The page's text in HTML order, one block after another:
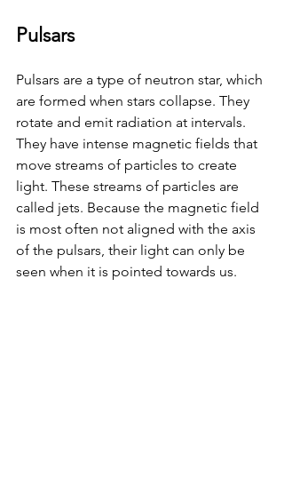
Pulsars
Pulsars are a type of neutron star, which
are formed when stars collapse. They
rotate and emit radiation at intervals.
They have intense magnetic fields that
move streams of particles to create
light. These streams of particles are
called jets. Because the magnetic field
is most often not aligned with the axis
of the pulsars, their light can only be
seen when it is pointed towards us.